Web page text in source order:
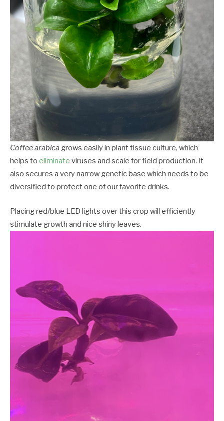
Coffee arabica grows easily in plant tissue culture, which
helps to eliminate viruses and scale for field production. It
also secures a very narrow genetic base which needs to be
diversified to protect one of our favorite drinks.
Placing red/blue LED lights over this crop will efficiently
stimulate growth and nice shiny leaves.